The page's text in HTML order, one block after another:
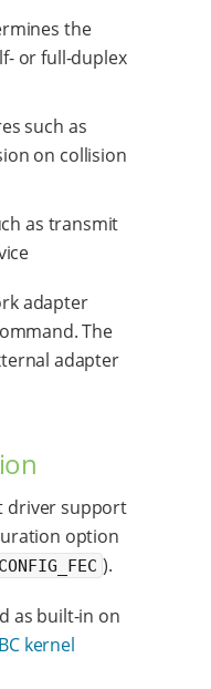
the
or full-duplex
such as
on collision
as transmit
adapter
The
adapter
driver support
option
CONFIG_FEC ).
as built-in on
kernel